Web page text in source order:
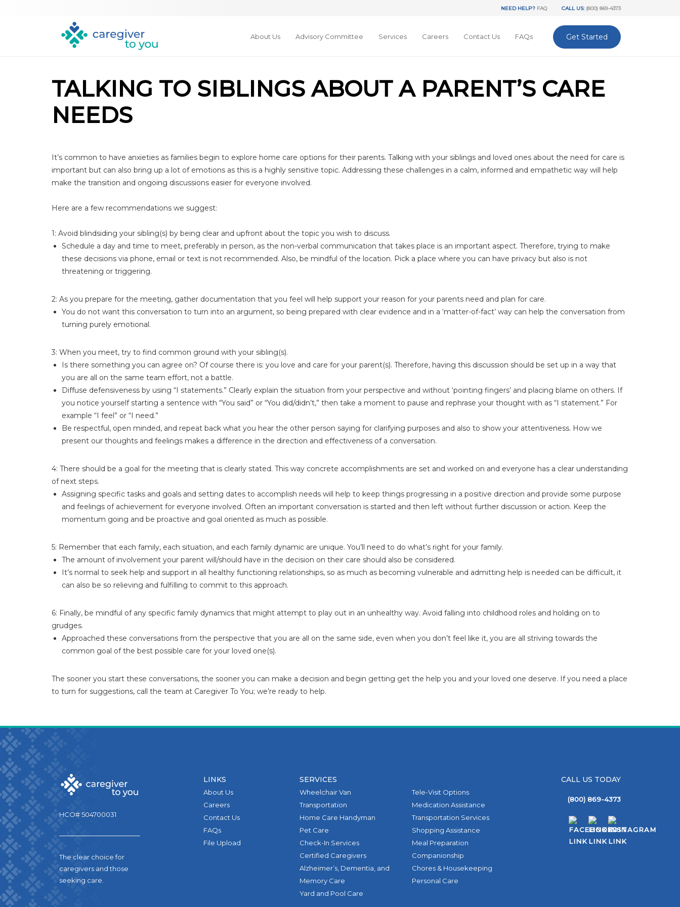
NEED HELP? FAQ CALL US: (800) 869-4373
Get Started
About Us Advisory Committee Services Careers Contact Us FAQs
TALKING TO SIBLINGS ABOUT A PARENT’S CARE
NEEDS
It’s common to have anxieties as families begin to explore home care options for their parents. Talking with your siblings and loved ones about the need for care is
important but can also bring up a lot of emotions as this is a highly sensitive topic. Addressing these challenges in a calm, informed and empathetic way will help
make the transition and ongoing discussions easier for everyone involved.
Here are a few recommendations we suggest:
1: Avoid blindsiding your sibling(s) by being clear and upfront about the topic you wish to discuss.
Schedule a day and time to meet, preferably in person, as the non-verbal communication that takes place is an important aspect. Therefore, trying to make
these decisions via phone, email or text is not recommended. Also, be mindful of the location. Pick a place where you can have privacy but also is not
threatening or triggering.
2: As you prepare for the meeting, gather documentation that you feel will help support your reason for your parents need and plan for care.
You do not want this conversation to turn into an argument, so being prepared with clear evidence and in a ‘matter-of-fact’ way can help the conversation from
turning purely emotional.
3: When you meet, try to find common ground with your sibling(s).
Is there something you can agree on? Of course there is: you love and care for your parent(s). Therefore, having this discussion should be set up in a way that
you are all on the same team effort, not a battle.
Diffuse defensiveness by using “I statements.” Clearly explain the situation from your perspective and without ‘pointing fingers’ and placing blame on others. If
you notice yourself starting a sentence with “You said” or “You did/didn’t,” then take a moment to pause and rephrase your thought with as “I statement.” For
example “I feel” or “I need.”
Be respectful, open minded, and repeat back what you hear the other person saying for clarifying purposes and also to show your attentiveness. How we
present our thoughts and feelings makes a difference in the direction and effectiveness of a conversation.
4: There should be a goal for the meeting that is clearly stated. This way concrete accomplishments are set and worked on and everyone has a clear understanding
of next steps.
Assigning specific tasks and goals and setting dates to accomplish needs will help to keep things progressing in a positive direction and provide some purpose
and feelings of achievement for everyone involved. Often an important conversation is started and then left without further discussion or action. Keep the
momentum going and be proactive and goal oriented as much as possible.
5: Remember that each family, each situation, and each family dynamic are unique. You’ll need to do what’s right for your family.
The amount of involvement your parent will/should have in the decision on their care should also be considered.
It’s normal to seek help and support in all healthy functioning relationships, so as much as becoming vulnerable and admitting help is needed can be difficult, it
can also be so relieving and fulfilling to commit to this approach.
6: Finally, be mindful of any specific family dynamics that might attempt to play out in an unhealthy way. Avoid falling into childhood roles and holding on to
grudges.
Approached these conversations from the perspective that you are all on the same side, even when you don’t feel like it, you are all striving towards the
common goal of the best possible care for your loved one(s).
The sooner you start these conversations, the sooner you can make a decision and begin getting get the help you and your loved one deserve. If you need a place
to turn for suggestions, call the team at Caregiver To You; we’re ready to help.
HCO# 504700031
The clear choice for
caregivers and those
seeking care.
LINKS
About Us
Careers
Contact Us
FAQs
File Upload
SERVICES
Wheelchair Van
Transportation
Home Care Handyman
Pet Care
Check-In Services
Certified Caregivers
Alzheimer’s, Dementia, and
Memory Care
Yard and Pool Care
Tele-Visit Options
Medication Assistance
Transportation Services
Shopping Assistance
Meal Preparation
Companionship
Chores & Housekeeping
Personal Care
CALL US TODAY
(800) 869-4373